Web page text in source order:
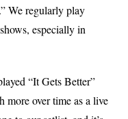
We regularly play
especially in
“It Gets Better”
more over time as a live